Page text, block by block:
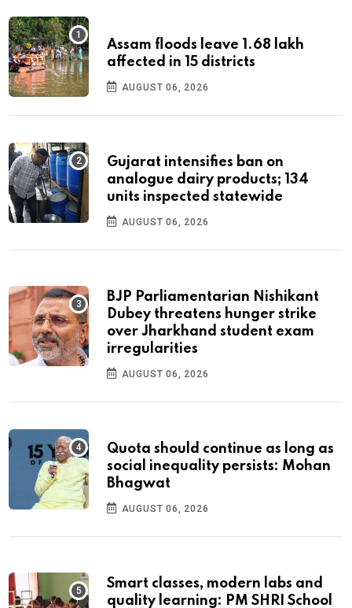
Assam floods leave 1.68 lakh
affected in 15 districts
AUGUST 06, 2026
Gujarat intensifies ban on
analogue dairy products; 134
units inspected statewide
AUGUST 06, 2026
BJP Parliamentarian Nishikant
Dubey threatens hunger strike
over Jharkhand student exam
irregularities
AUGUST 06, 2026
Quota should continue as long as
social inequality persists: Mohan
Bhagwat
AUGUST 06, 2026
Smart classes, modern labs and
quality learning: PM SHRI School